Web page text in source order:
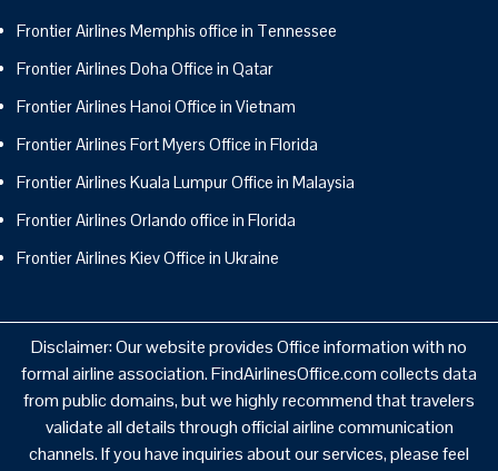
Frontier Airlines Memphis office in Tennessee
Frontier Airlines Doha Office in Qatar
Frontier Airlines Hanoi Office in Vietnam
Frontier Airlines Fort Myers Office in Florida
Frontier Airlines Kuala Lumpur Office in Malaysia
Frontier Airlines Orlando office in Florida
Frontier Airlines Kiev Office in Ukraine
Disclaimer: Our website provides Office information with no
formal airline association. FindAirlinesOffice.com collects data
from public domains, but we highly recommend that travelers
validate all details through official airline communication
channels. If you have inquiries about our services, please feel